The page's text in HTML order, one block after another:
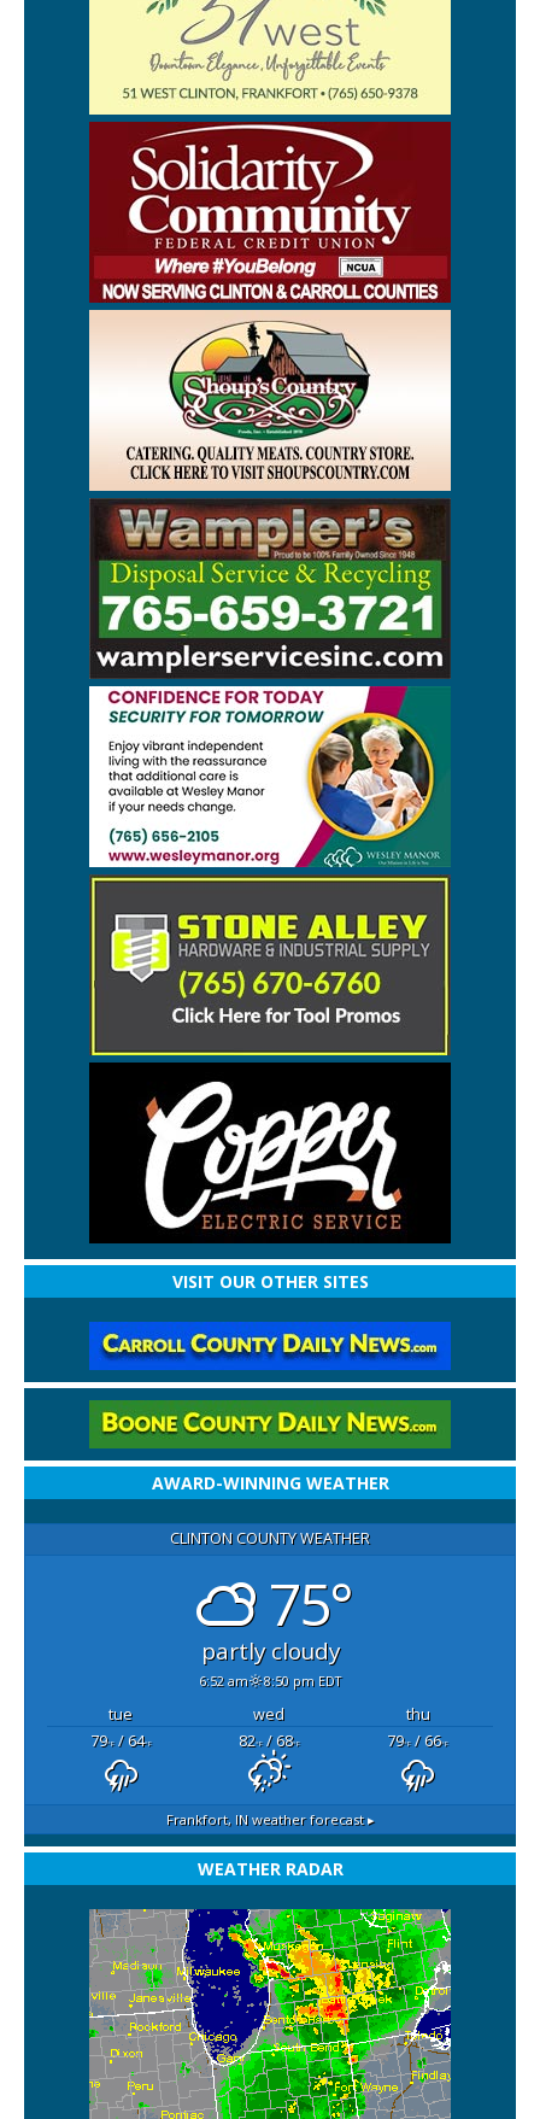
VISIT OUR OTHER SITES
AWARD-WINNING WEATHER
CLINTON COUNTY WEATHER
75°
partly cloudy
6:52 am 8:50 pm EDT
tue wed
thu
79°F/ 64°F 82°F/ 68°F 79°F/ 66°F
Frankfort, INweather forecast ▸
WEATHER RADAR